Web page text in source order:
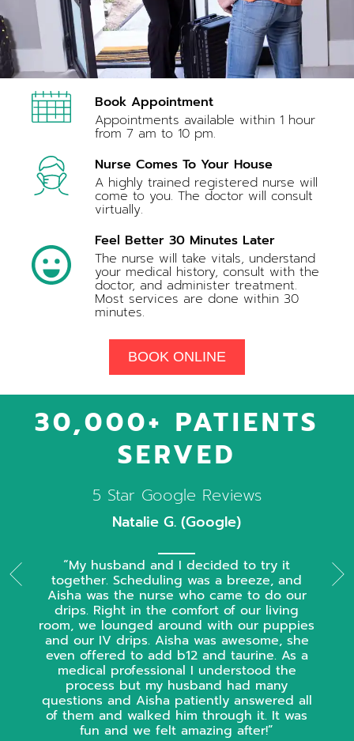
Book Appointment
Appointments available within 1 hour
from 7 am to 10 pm.
Nurse Comes To Your House
A highly trained registered nurse will
come to you. The doctor will consult
virtually.
Feel Better 30 Minutes Later
The nurse will take vitals, understand
your medical history, consult with the
doctor, and administer treatment.
Most services are done within 30
minutes.
BOOK ONLINE
30,000+ PATIENTS
SERVED
5 Star Google Reviews
Natalie G. (Google)
My husband and I decided to try it
together. Scheduling was a breeze, and
Aisha was the nurse who came to do our
drips. Right in the comfort of our living
room, we lounged around with our puppies
and our IV drips. Aisha was awesome, she
even offered to add b12 and taurine. As a
medical professional I understood the
process but my husband had many
questions and Aisha patiently answered all
of them and walked him through it. It was
fun and we felt amazing after!